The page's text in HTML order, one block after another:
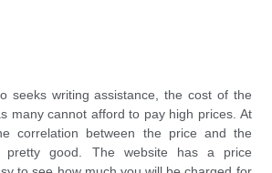
seeks writing assistance, the cost of the
many cannot afford to pay high prices. At
correlation between the price and the
pretty good. The website has a price